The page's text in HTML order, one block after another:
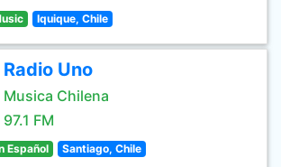
Iquique, Chile
Radio Uno
Musica Chilena
97.1 FM
Español Santiago, Chile